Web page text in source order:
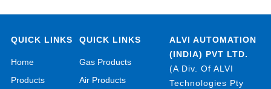
QUICK LINKS
Home
Products
QUICK LINKS
Gas Products
Air Products
ALVI AUTOMATION
(INDIA) PVT LTD.
(A Div. Of ALVI
Technologies Pty